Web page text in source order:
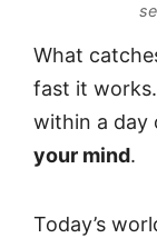
What
fast it
within a day
your mind.
Today’s